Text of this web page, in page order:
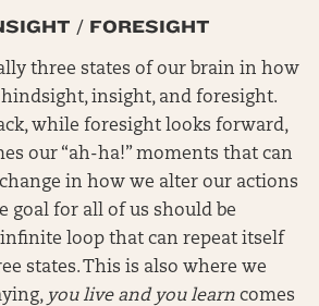
/ FORESIGHT
three states of our brain in how
insight, and foresight.
while foresight looks forward,
our “ah-ha!” moments that can
in how we alter our actions
goal for all of us should be
loop that can repeat itself
states. This is also where we
you live and you learn comes